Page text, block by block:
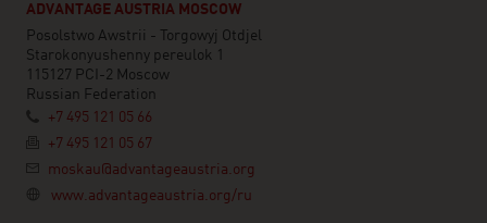
ADVANTAGE AUSTRIA MOSCOW
Posolstwo Awstrii - Torgowyj Otdjel
Starokonyushenny pereulok 1
115127 PCI-2 Moscow
Russian Federation
+7 495 121 05 66
+7 495 121 05 67
moskau@advantageaustria.org
www.advantageaustria.org/ru